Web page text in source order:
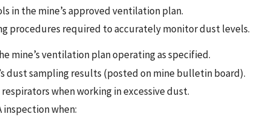
in the mine’s approved ventilation plan.
procedures required to accurately monitor dust levels.
mine’s ventilation plan operating as specified.
dust sampling results (posted on mine bulletin board).
when working in excessive dust.
inspection when: